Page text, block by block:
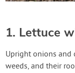
1. Lettuce
Upright onions and
weeds, and their